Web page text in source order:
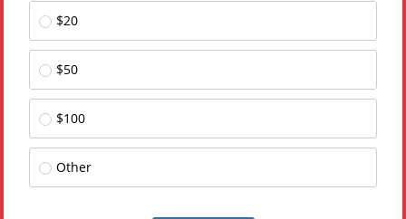
$20
$50
$100
Other